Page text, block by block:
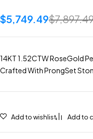
$
$5,749.49
14KT 1.52CTW RoseGold
Crafted With ProngSet
Add to wishlist Add to